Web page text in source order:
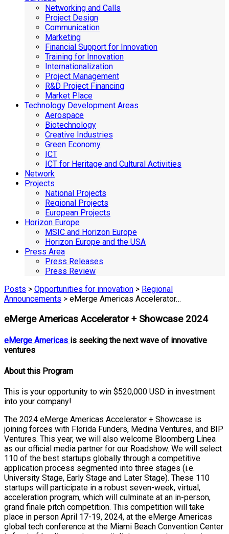
Networking and Calls
Project Design
Communication
Marketing
Financial Support for Innovation
Training for Innovation
Internationalization
Project Management
R&D Project Financing
Market Place
Technology Development Areas
Aerospace
Biotechnology
Creative Industries
Green Economy
ICT
ICT for Heritage and Cultural Activities
Network
Projects
National Projects
Regional Projects
European Projects
Horizon Europe
MSIC and Horizon Europe
Horizon Europe and the USA
Press Area
Press Releases
Press Review
Posts > Opportunities for innovation > Regional
Announcements > eMerge Americas Accelerator…
eMerge Americas Accelerator + Showcase 2024
eMerge Americas is seeking the next wave of innovative
ventures
About this Program
This is your opportunity to win $520,000 USD in investment
into your company!
The 2024 eMerge Americas Accelerator + Showcase is
joining forces with Florida Funders, Medina Ventures, and BIP
Ventures. This year, we will also welcome Bloomberg Línea
as our official media partner for our Roadshow. We will select
110 of the best startups globally through a competitive
application process segmented into three stages (i.e.
University Stage, Early Stage and Later Stage). These 110
startups will participate in a robust seven-week, virtual,
acceleration program, which will culminate at an in-person,
grand finale pitch competition. This competition will take
place in person April 17-19, 2024, at the eMerge Americas
global tech conference at the Miami Beach Convention Center